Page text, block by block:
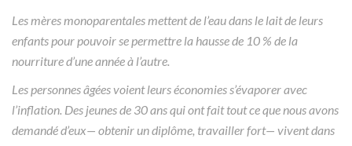
Les mères monoparentales mettent de l’eau dans le lait de leurs
enfants pour pouvoir se permettre la hausse de 10 % de la
nourriture d’une année à l’autre.
Les personnes âgées voient leurs économies s’évaporer avec
l’inflation. Des jeunes de 30 ans qui ont fait tout ce que nous avons
demandé d’eux— obtenir un diplôme, travailler fort— vivent dans